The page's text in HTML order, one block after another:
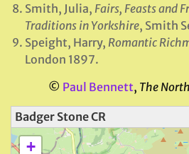
Smith, Julia, Fairs, Feasts and
Traditions in Yorkshire, Smith
Speight, Harry, Romantic
London 1897.
© Paul Bennett, The
Badger Stone CR
+